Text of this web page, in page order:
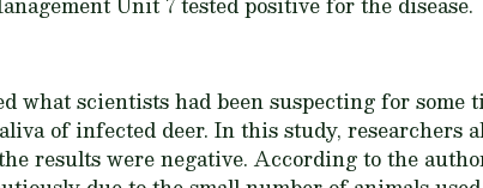
what scientists had been suspecting for some
of infected deer. In this study, researchers
results were negative. According to the